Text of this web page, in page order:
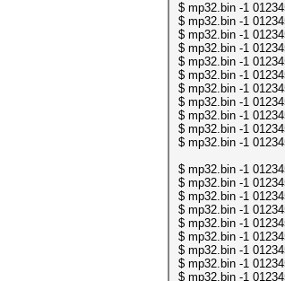
$ mp32.bin -1
$ mp32.bin -1
$ mp32.bin -1
$ mp32.bin -1
$ mp32.bin -1
$ mp32.bin -1
$ mp32.bin -1
$ mp32.bin -1
$ mp32.bin -1
$ mp32.bin -1
$ mp32.bin -1
$ mp32.bin -1
$ mp32.bin -1
$ mp32.bin -1
$ mp32.bin -1
$ mp32.bin -1
$ mp32.bin -1
$ mp32.bin -1
$ mp32.bin -1
$ mp32.bin -1